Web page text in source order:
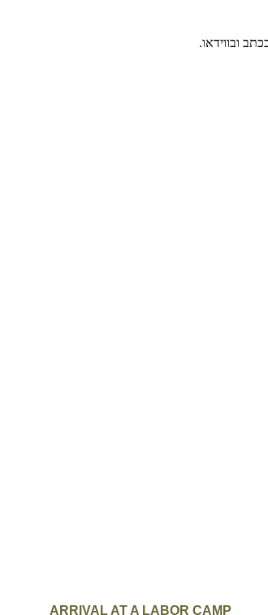
ובווידאו.